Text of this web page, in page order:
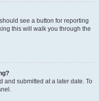
see a button for reporting
this will walk you through the
and submitted at a later date. To